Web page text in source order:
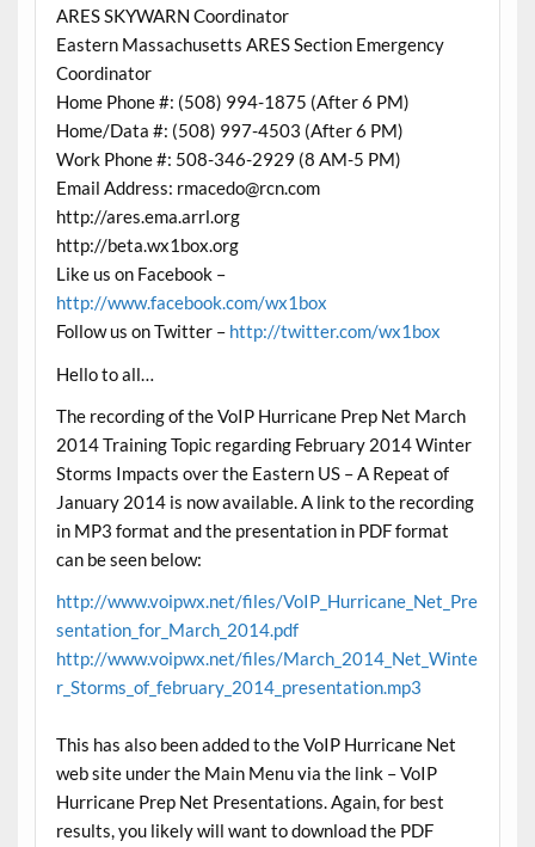
ARES SKYWARN Coordinator
Eastern Massachusetts ARES Section Emergency
Coordinator
Home Phone #: (508) 994-1875 (After 6 PM)
Home/Data #: (508) 997-4503 (After 6 PM)
Work Phone #: 508-346-2929 (8 AM-5 PM)
Email Address: rmacedo@rcn.com
http://ares.ema.arrl.org
http://beta.wx1box.org
Like us on Facebook –
http://www.facebook.com/wx1box
Follow us on Twitter – http://twitter.com/wx1box
Hello to all…
The recording of the VoIP Hurricane Prep Net March
2014 Training Topic regarding February 2014 Winter
Storms Impacts over the Eastern US – A Repeat of
January 2014 is now available. A link to the recording
in MP3 format and the presentation in PDF format
can be seen below:
http://www.voipwx.net/files/VoIP_Hurricane_Net_Pre
sentation_for_March_2014.pdf
http://www.voipwx.net/files/March_2014_Net_Winte
r_Storms_of_february_2014_presentation.mp3
This has also been added to the VoIP Hurricane Net
web site under the Main Menu via the link – VoIP
Hurricane Prep Net Presentations. Again, for best
results, you likely will want to download the PDF